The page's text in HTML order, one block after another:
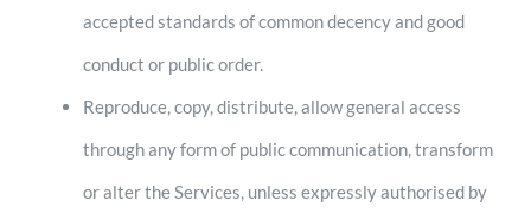
accepted standards of common decency and good
conduct or public order.
Reproduce, copy, distribute, allow general access
through any form of public communication, transform
or alter the Services, unless expressly authorised by